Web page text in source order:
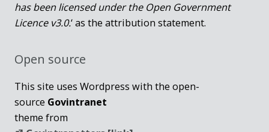
has been licensed under the Open Government
Licence v3.0.‘ as the attribution statement.
Open source
This site uses Wordpress with the open-
source Govintranet
theme from